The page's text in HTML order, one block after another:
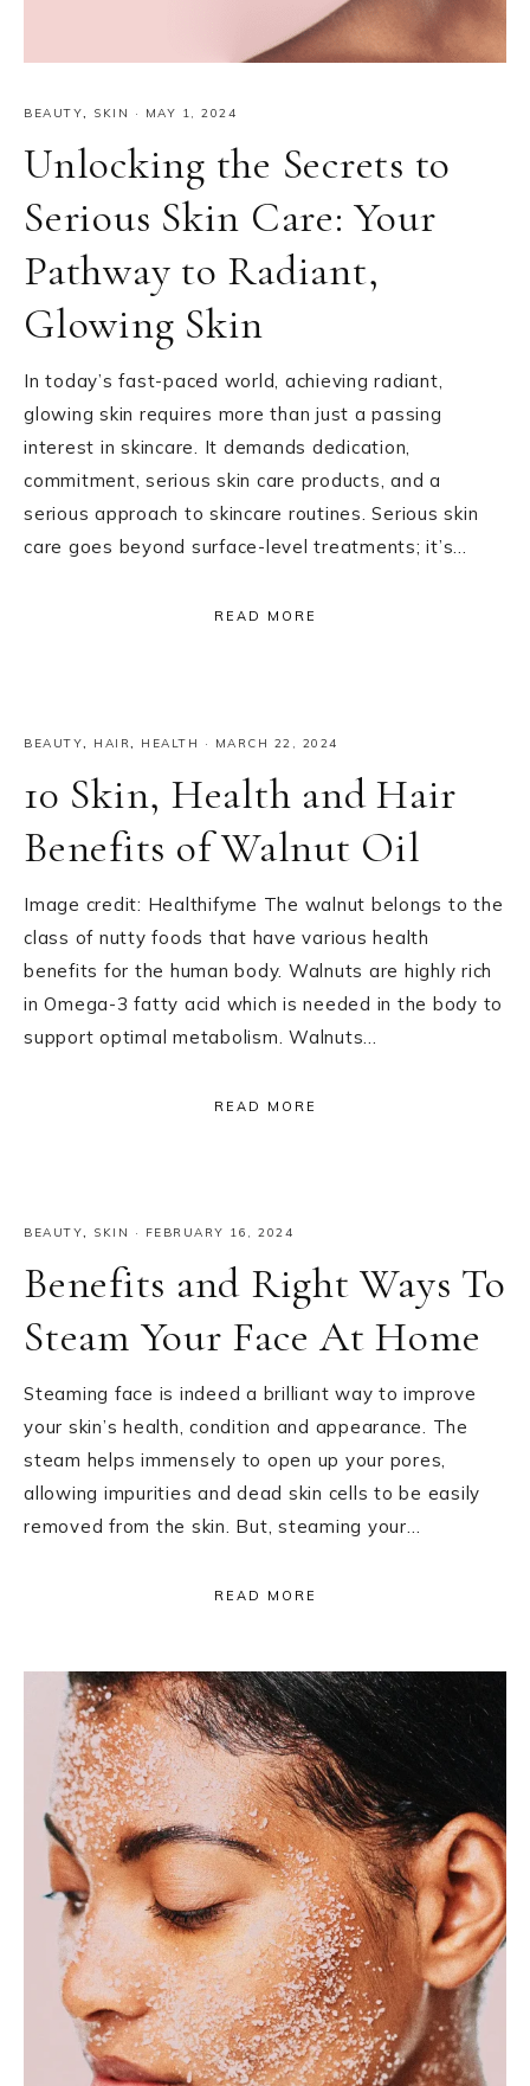
BEAUTY, SKIN · MAY 1, 2024
Unlocking the Secrets to
Serious Skin Care: Your
Pathway to Radiant,
Glowing Skin
In today’s fast-paced world, achieving radiant,
glowing skin requires more than just a passing
interest in skincare. It demands dedication,
commitment, serious skin care products, and a
serious approach to skincare routines. Serious skin
care goes beyond surface-level treatments; it’s…
READ MORE
BEAUTY HAIR HEALTH · MARCH 22, 2024
10 Skin, Health and Hair
Benefits of Walnut Oil
Image credit: Healthifyme The walnut belongs to the
class of nutty foods that have various health
benefits for the human body. Walnuts are highly rich
in Omega-3 fatty acid which is needed in the body to
support optimal metabolism. Walnuts…
READ MORE
BEAUTY, SKIN · FEBRUARY 16, 2024
Benefits and Right Ways To
Steam Your Face At Home
Steaming face is indeed a brilliant way to improve
your skin’s health, condition and appearance. The
steam helps immensely to open up your pores,
allowing impurities and dead skin cells to be easily
removed from the skin. But, steaming your…
READ MORE